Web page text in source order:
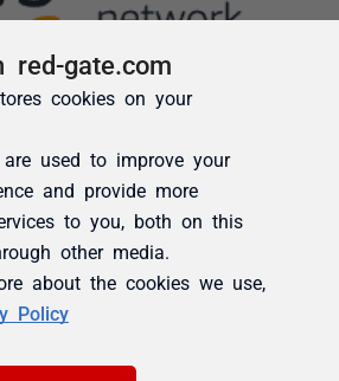
red-gate.com
cookies on your
are used to improve your
and provide more
to you, both on this
other media.
about the cookies we use,
Policy